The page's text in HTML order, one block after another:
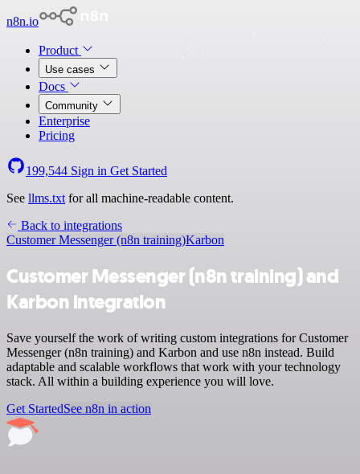
n8n.io
Product
Use cases
Docs
Community
Enterprise
Pricing
199,544 Sign in Get Started
See llms.txt for all machine-readable content.
Back to integrations
Customer Messenger (n8n training)Karbon
Customer Messenger (n8n training) and
Karbon integration
Save yourself the work of writing custom integrations for Customer
Messenger (n8n training) and Karbon and use n8n instead. Build
adaptable and scalable workflows that work with your technology
stack. All within a building experience you will love.
Get StartedSee n8n in action